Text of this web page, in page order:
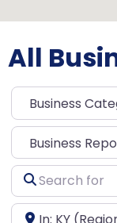
All
Select search
Search
for
Near